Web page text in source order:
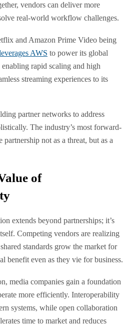
vendors can deliver more
real-world workflow challenges.
and Amazon Prime Video being
AWS to power its global
rapid scaling and high
streaming experiences to its
partner networks to address
The industry’s most forward-
not as a threat, but as a
of
extends beyond partnerships; it’s
Competing vendors are realizing
standards grow the market for
benefit even as they vie for business.
media companies gain a foundation
more efficiently. Interoperability
systems, while open collaboration
time to market and reduces